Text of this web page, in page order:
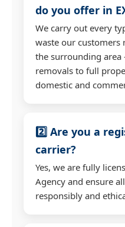
do you offer in
We carry out every
waste our customers
the surrounding
removals to full
domestic and
2️⃣ Are you a
carrier?
Yes, we are fully
Agency and ensure
responsibly and